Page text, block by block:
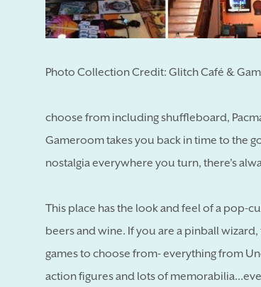
Photo Collection Credit: Glitch Café &
choose from including shuffleboard,
Gameroom takes you back in time to the
nostalgia everywhere you turn, there's
This place has the look and feel of a pop-
beers and wine. If you are a pinball
games to choose from- everything from
action figures and lots of